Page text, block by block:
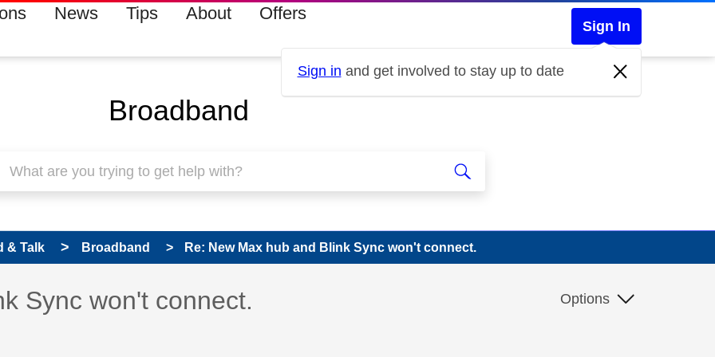
News Tips About Offers
Sign In
Sign in and get involved to stay up to date
Broadband
& Talk Broadband Re: New Max hub and Blink Sync won't connect.
been answered
Sync won't connect. Options